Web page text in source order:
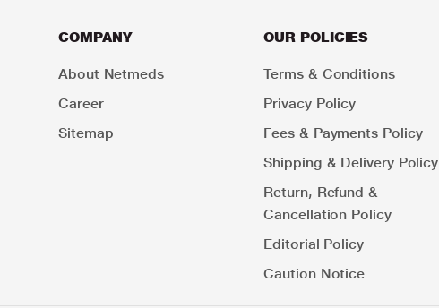
COMPANY
About Netmeds
Career
Sitemap
OUR POLICIES
Terms & Conditions
Privacy Policy
Fees & Payments Policy
Shipping & Delivery Policy
Return, Refund &
Cancellation Policy
Editorial Policy
Caution Notice